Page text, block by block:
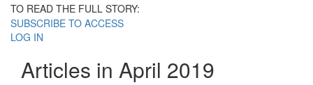
TO READ THE FULL STORY:
SUBSCRIBE TO ACCESS
LOG IN
Articles in April 2019